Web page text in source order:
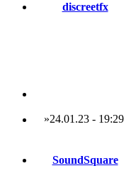
discreetfx
»24.01.23- 19:29
SoundSquare